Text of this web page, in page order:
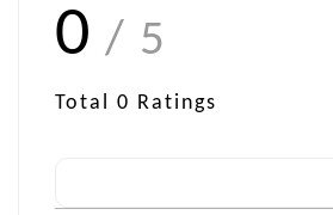
0 / 5
Total 0 Ratings